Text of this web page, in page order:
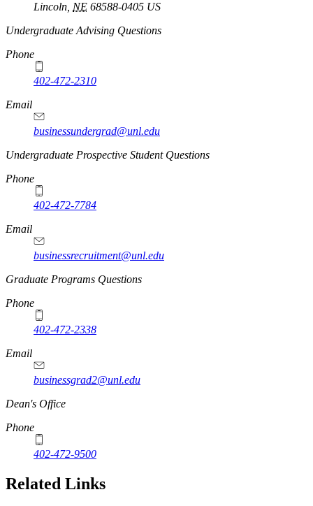
Lincoln NE 68588-0405 US
Undergraduate Advising Questions
Phone
402-472-2310
Email
businessundergrad@unl.edu
Undergraduate Prospective Student Questions
Phone
402-472-7784
Email
businessrecruitment@unl.edu
Graduate Programs Questions
Phone
402-472-2338
Email
businessgrad2@unl.edu
Dean's Office
Phone
402-472-9500
Related Links